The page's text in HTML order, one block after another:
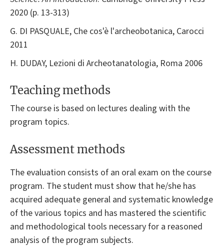
2020 (p. 13-313)
G. DI PASQUALE, Che cos'è l'archeobotanica, Carocci
2011
H. DUDAY, Lezioni di Archeotanatologia, Roma 2006
Teaching methods
The course is based on lectures dealing with the
program topics.
Assessment methods
The evaluation consists of an oral exam on the course
program. The student must show that he/she has
acquired adequate general and systematic knowledge
of the various topics and has mastered the scientific
and methodological tools necessary for a reasoned
analysis of the program subjects.